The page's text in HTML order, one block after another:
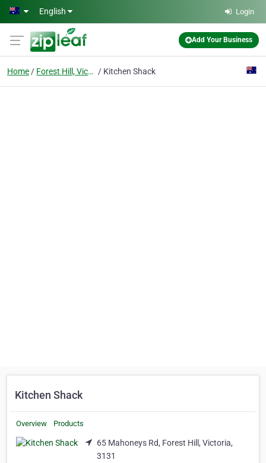
Skip to main content
English Login
Add Your Business
Home Forest Hill, Victoria Kitchen Shack
Kitchen Shack
Overview Products
65 Mahoneys Rd, Forest Hill, Victoria,
3131